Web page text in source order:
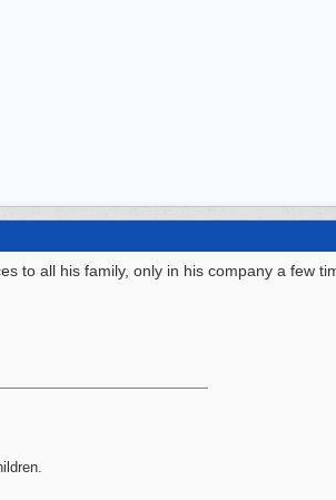
to all his family, only in his company a few